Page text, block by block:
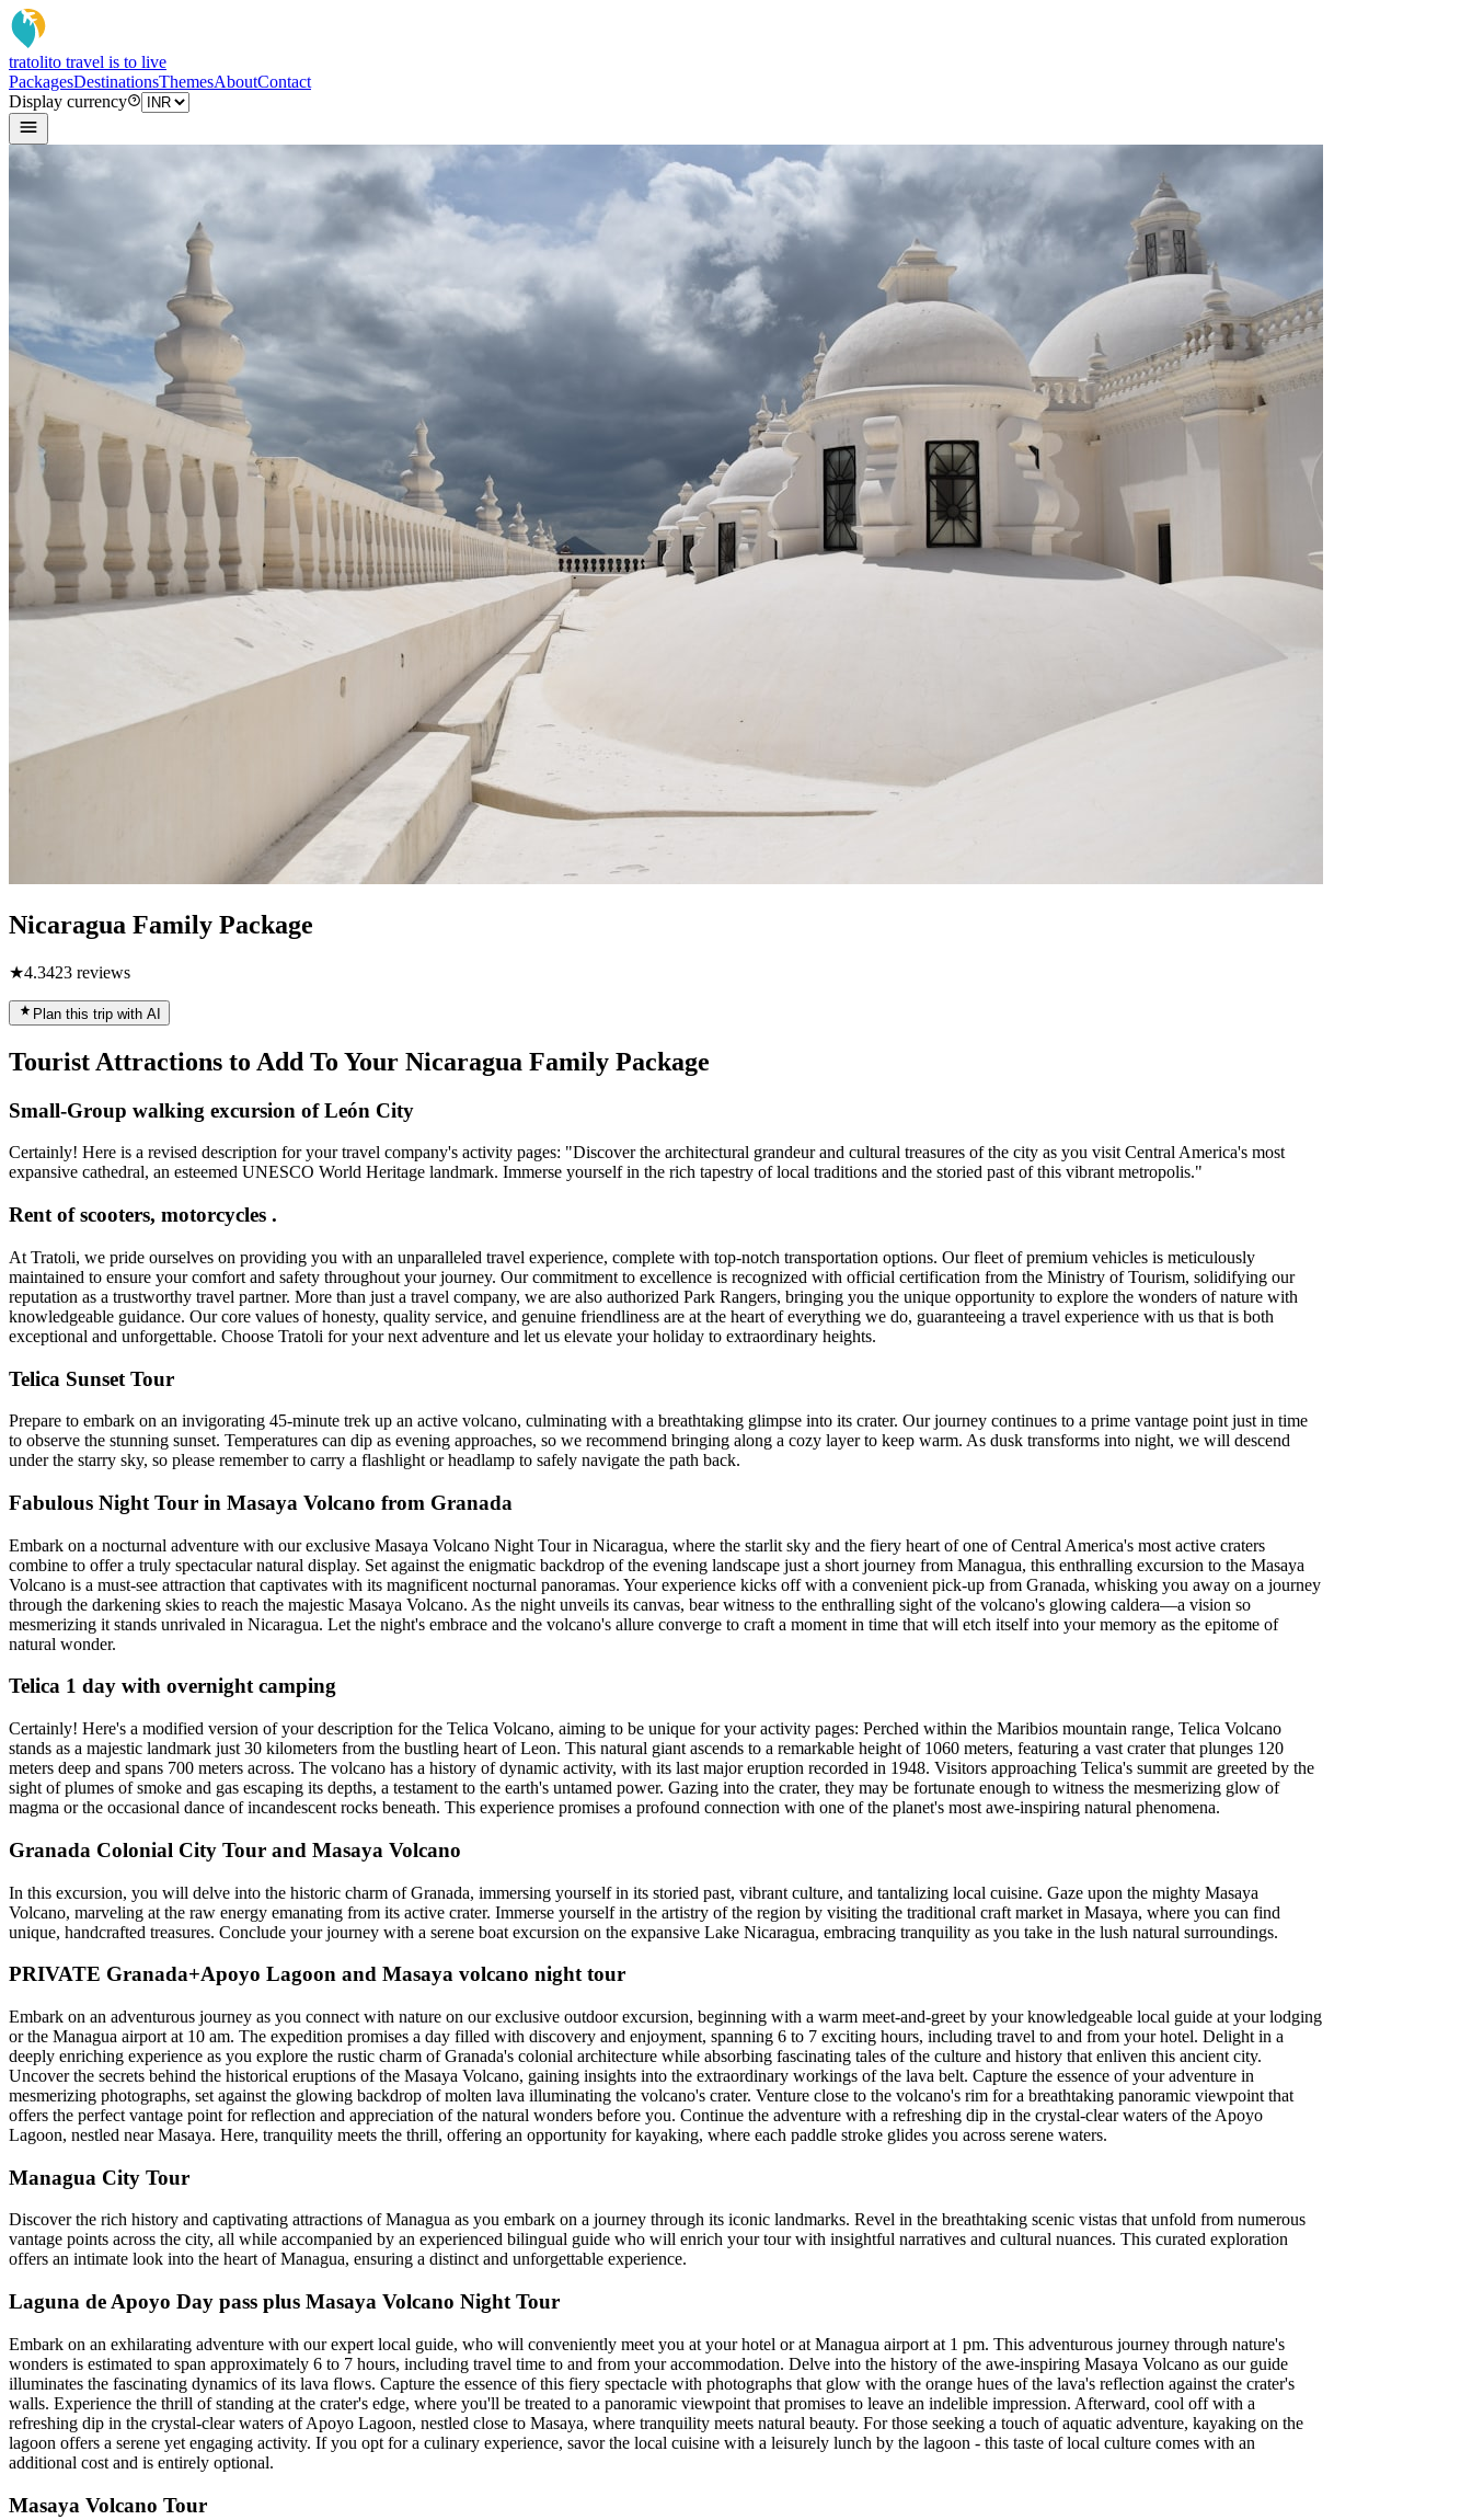
tratolito travel is to live
PackagesDestinationsThemesAboutContact
Display currency
Nicaragua Family Package
★4.3423 reviews
Plan this trip with AI
Tourist Attractions to Add To Your Nicaragua Family Package
Small-Group walking excursion of León City
Certainly! Here is a revised description for your travel company's activity pages: "Discover the architectural grandeur and cultural treasures of the city as you visit Central America's most
expansive cathedral, an esteemed UNESCO World Heritage landmark. Immerse yourself in the rich tapestry of local traditions and the storied past of this vibrant metropolis."
Rent of scooters, motorcycles .
At Tratoli, we pride ourselves on providing you with an unparalleled travel experience, complete with top-notch transportation options. Our fleet of premium vehicles is meticulously
maintained to ensure your comfort and safety throughout your journey. Our commitment to excellence is recognized with official certification from the Ministry of Tourism, solidifying our
reputation as a trustworthy travel partner. More than just a travel company, we are also authorized Park Rangers, bringing you the unique opportunity to explore the wonders of nature with
knowledgeable guidance. Our core values of honesty, quality service, and genuine friendliness are at the heart of everything we do, guaranteeing a travel experience with us that is both
exceptional and unforgettable. Choose Tratoli for your next adventure and let us elevate your holiday to extraordinary heights.
Telica Sunset Tour
Prepare to embark on an invigorating 45-minute trek up an active volcano, culminating with a breathtaking glimpse into its crater. Our journey continues to a prime vantage point just in time
to observe the stunning sunset. Temperatures can dip as evening approaches, so we recommend bringing along a cozy layer to keep warm. As dusk transforms into night, we will descend
under the starry sky, so please remember to carry a flashlight or headlamp to safely navigate the path back.
Fabulous Night Tour in Masaya Volcano from Granada
Embark on a nocturnal adventure with our exclusive Masaya Volcano Night Tour in Nicaragua, where the starlit sky and the fiery heart of one of Central America's most active craters
combine to offer a truly spectacular natural display. Set against the enigmatic backdrop of the evening landscape just a short journey from Managua, this enthralling excursion to the Masaya
Volcano is a must-see attraction that captivates with its magnificent nocturnal panoramas. Your experience kicks off with a convenient pick-up from Granada, whisking you away on a journey
through the darkening skies to reach the majestic Masaya Volcano. As the night unveils its canvas, bear witness to the enthralling sight of the volcano's glowing caldera—a vision so
mesmerizing it stands unrivaled in Nicaragua. Let the night's embrace and the volcano's allure converge to craft a moment in time that will etch itself into your memory as the epitome of
natural wonder.
Telica 1 day with overnight camping
Certainly! Here's a modified version of your description for the Telica Volcano, aiming to be unique for your activity pages: Perched within the Maribios mountain range, Telica Volcano
stands as a majestic landmark just 30 kilometers from the bustling heart of Leon. This natural giant ascends to a remarkable height of 1060 meters, featuring a vast crater that plunges 120
meters deep and spans 700 meters across. The volcano has a history of dynamic activity, with its last major eruption recorded in 1948. Visitors approaching Telica's summit are greeted by the
sight of plumes of smoke and gas escaping its depths, a testament to the earth's untamed power. Gazing into the crater, they may be fortunate enough to witness the mesmerizing glow of
magma or the occasional dance of incandescent rocks beneath. This experience promises a profound connection with one of the planet's most awe-inspiring natural phenomena.
Granada Colonial City Tour and Masaya Volcano
In this excursion, you will delve into the historic charm of Granada, immersing yourself in its storied past, vibrant culture, and tantalizing local cuisine. Gaze upon the mighty Masaya
Volcano, marveling at the raw energy emanating from its active crater. Immerse yourself in the artistry of the region by visiting the traditional craft market in Masaya, where you can find
unique, handcrafted treasures. Conclude your journey with a serene boat excursion on the expansive Lake Nicaragua, embracing tranquility as you take in the lush natural surroundings.
PRIVATE Granada+Apoyo Lagoon and Masaya volcano night tour
Embark on an adventurous journey as you connect with nature on our exclusive outdoor excursion, beginning with a warm meet-and-greet by your knowledgeable local guide at your lodging
or the Managua airport at 10 am. The expedition promises a day filled with discovery and enjoyment, spanning 6 to 7 exciting hours, including travel to and from your hotel. Delight in a
deeply enriching experience as you explore the rustic charm of Granada's colonial architecture while absorbing fascinating tales of the culture and history that enliven this ancient city.
Uncover the secrets behind the historical eruptions of the Masaya Volcano, gaining insights into the extraordinary workings of the lava belt. Capture the essence of your adventure in
mesmerizing photographs, set against the glowing backdrop of molten lava illuminating the volcano's crater. Venture close to the volcano's rim for a breathtaking panoramic viewpoint that
offers the perfect vantage point for reflection and appreciation of the natural wonders before you. Continue the adventure with a refreshing dip in the crystal-clear waters of the Apoyo
Lagoon, nestled near Masaya. Here, tranquility meets the thrill, offering an opportunity for kayaking, where each paddle stroke glides you across serene waters.
Managua City Tour
Discover the rich history and captivating attractions of Managua as you embark on a journey through its iconic landmarks. Revel in the breathtaking scenic vistas that unfold from numerous
vantage points across the city, all while accompanied by an experienced bilingual guide who will enrich your tour with insightful narratives and cultural nuances. This curated exploration
offers an intimate look into the heart of Managua, ensuring a distinct and unforgettable experience.
Laguna de Apoyo Day pass plus Masaya Volcano Night Tour
Embark on an exhilarating adventure with our expert local guide, who will conveniently meet you at your hotel or at Managua airport at 1 pm. This adventurous journey through nature's
wonders is estimated to span approximately 6 to 7 hours, including travel time to and from your accommodation. Delve into the history of the awe-inspiring Masaya Volcano as our guide
illuminates the fascinating dynamics of its lava flows. Capture the essence of this fiery spectacle with photographs that glow with the orange hues of the lava's reflection against the crater's
walls. Experience the thrill of standing at the crater's edge, where you'll be treated to a panoramic viewpoint that promises to leave an indelible impression. Afterward, cool off with a
refreshing dip in the crystal-clear waters of Apoyo Lagoon, nestled close to Masaya, where tranquility meets natural beauty. For those seeking a touch of aquatic adventure, kayaking on the
lagoon offers a serene yet engaging activity. If you opt for a culinary experience, savor the local cuisine with a leisurely lunch by the lagoon - this taste of local culture comes with an
additional cost and is entirely optional.
Masaya Volcano Tour